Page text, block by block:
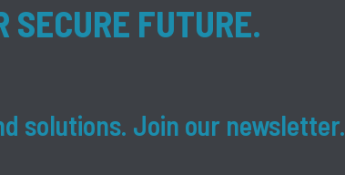
SECURE FUTURE.
solutions. Join our newsletter.